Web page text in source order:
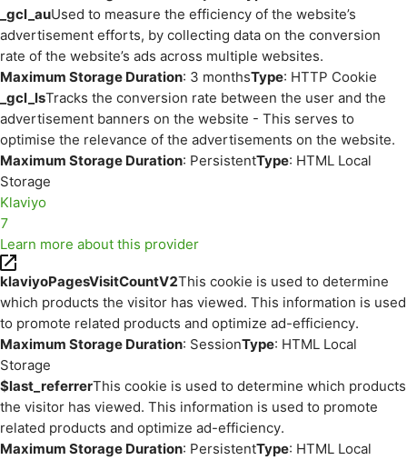
_gcl_auUsed to measure the efficiency of the website’s
advertisement efforts, by collecting data on the conversion
rate of the website’s ads across multiple websites.
Maximum Storage Duration: 3 monthsType: HTTP Cookie
_gcl_lsTracks the conversion rate between the user and the
advertisement banners on the website - This serves to
optimise the relevance of the advertisements on the website.
Maximum Storage Duration: PersistentType: HTML Local
Storage
Klaviyo
7
Learn more about this provider
klaviyoPagesVisitCountV2This cookie is used to determine
which products the visitor has viewed. This information is used
to promote related products and optimize ad-efficiency.
Maximum Storage Duration: SessionType: HTML Local
Storage
$last_referrerThis cookie is used to determine which products
the visitor has viewed. This information is used to promote
related products and optimize ad-efficiency.
Maximum Storage Duration: PersistentType: HTML Local